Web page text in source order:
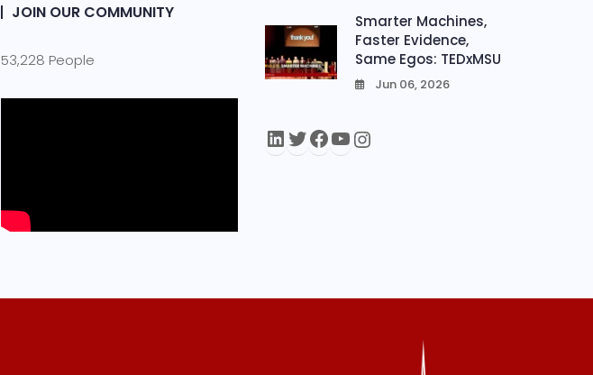
JOIN OUR COMMUNITY
53,228 People
Smarter Machines,
Faster Evidence,
Same Egos: TEDxMSU
Jun 06, 2026